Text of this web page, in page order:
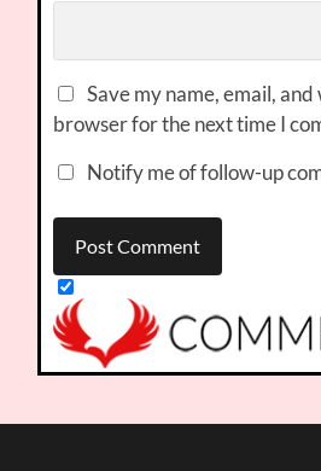
Save my name, email,
browser for the next time I
Notify me of follow-up